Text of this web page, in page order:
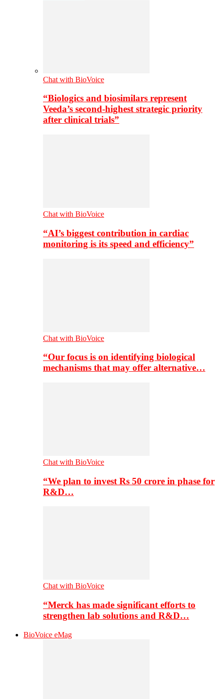
Chat with BioVoice
“Biologics and biosimilars represent
Veeda’s second-highest strategic priority
after clinical trials”
Chat with BioVoice
“AI’s biggest contribution in cardiac
monitoring is its speed and efficiency”
Chat with BioVoice
“Our focus is on identifying biological
mechanisms that may offer alternative…
Chat with BioVoice
“We plan to invest Rs 50 crore in phase for
R&D…
Chat with BioVoice
“Merck has made significant efforts to
strengthen lab solutions and R&D…
BioVoice eMag